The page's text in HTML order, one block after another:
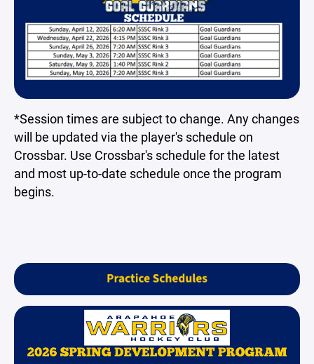
*Session times are subject to change. Any changes
will be updated via the player's schedule on
Crossbar. Use Crossbar's schedule for the latest
and most up-to-date schedule once the program
begins.